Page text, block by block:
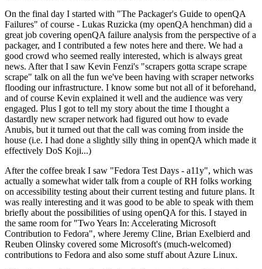
On the final day I started with "The Packager's Guide to openQA
Failures" of course - Lukas Ruzicka (my openQA henchman) did a
great job covering openQA failure analysis from the perspective of a
packager, and I contributed a few notes here and there. We had a
good crowd who seemed really interested, which is always great
news. After that I saw Kevin Fenzi's "scrapers gotta scrape scrape
scrape" talk on all the fun we've been having with scraper networks
flooding our infrastructure. I know some but not all of it beforehand,
and of course Kevin explained it well and the audience was very
engaged. Plus I got to tell my story about the time I thought a
dastardly new scraper network had figured out how to evade
Anubis, but it turned out that the call was coming from inside the
house (i.e. I had done a slightly silly thing in openQA which made it
effectively DoS Koji...)
After the coffee break I saw "Fedora Test Days - a11y", which was
actually a somewhat wider talk from a couple of RH folks working
on accessibility testing about their current testing and future plans. It
was really interesting and it was good to be able to speak with them
briefly about the possibilities of using openQA for this. I stayed in
the same room for "Two Years In: Accelerating Microsoft
Contribution to Fedora", where Jeremy Cline, Brian Exelbierd and
Reuben Olinsky covered some Microsoft's (much-welcomed)
contributions to Fedora and also some stuff about Azure Linux.